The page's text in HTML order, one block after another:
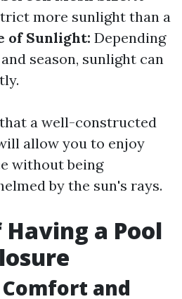
more sunlight than a
of Sunlight: Depending
season, sunlight can
a well-constructed
allow you to enjoy
without being
by the sun's rays.
a Pool
Comfort and